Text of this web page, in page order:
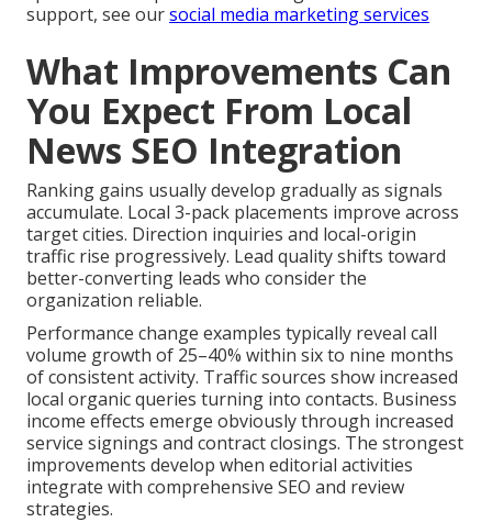
support, see oursocial media marketing services
What Improvements Can
You Expect From Local
News SEO Integration
Ranking gains usually develop gradually as signals
accumulate. Local 3-pack placements improve across
target cities. Direction inquiries and local-origin
traffic rise progressively. Lead quality shifts toward
better-converting leads who consider the
organization reliable.
Performance change examples typically reveal call
volume growth of 25–40% within six to nine months
of consistent activity. Traffic sources show increased
local organic queries turning into contacts. Business
income effects emerge obviously through increased
service signings and contract closings. The strongest
improvements develop when editorial activities
integrate with comprehensive SEO and review
strategies.